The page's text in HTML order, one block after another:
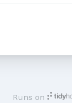
Runs on